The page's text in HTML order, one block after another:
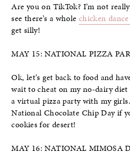
Are you on TikTok? I’m not
see there’s a whole chicken
get silly!
MAY 15: NATIONAL PIZZA
Ok, let’s get back to food and
wait to cheat on my no-dairy
a virtual pizza party with my
National Chocolate Chip Day if
cookies for desert!
MAY 16: NATIONAL MIMOSA